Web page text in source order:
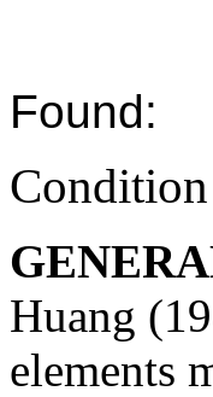
Found:
Huang
elements